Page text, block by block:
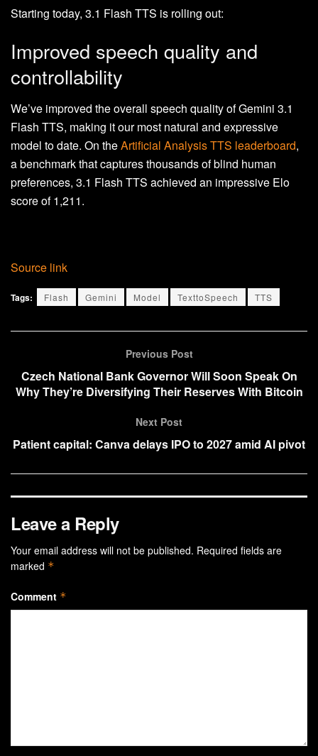
Starting today, 3.1 Flash TTS is rolling out:
Improved speech quality and
controllability
We’ve improved the overall speech quality of Gemini 3.1
Flash TTS, making it our most natural and expressive
model to date. On theArtificial Analysis TTS leaderboard,
a benchmark that captures thousands of blind human
preferences, 3.1 Flash TTS achieved an impressive Elo
score of 1,211.
Source link
Tags: Flash Gemini Model TexttoSpeech TTS
Previous Post
Czech National Bank Governor Will Soon Speak On
Why They’re Diversifying Their Reserves With Bitcoin
Next Post
Patient capital: Canva delays IPO to 2027 amid AI pivot
Leave a Reply
Your email address will not be published. Required fields are
marked *
Comment *